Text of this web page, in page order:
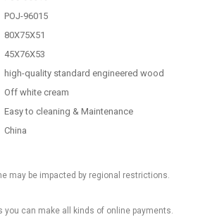
POJ-96015
80X75X51
45X76X53
high-quality standard engineered wood
Off white cream
Easy to cleaning & Maintenance
China
may be impacted by regional restrictions.
you can make all kinds of online payments.